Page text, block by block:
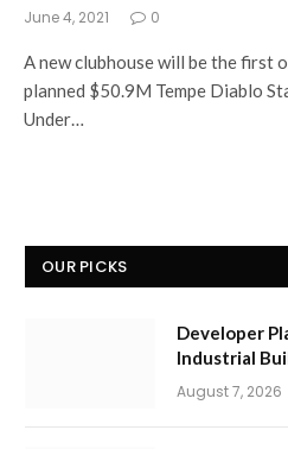
June 4, 2021 0
A new clubhouse will be the first
planned $50.9M Tempe Diablo
Under…
OUR PICKS
Developer
Industrial
August 7, 2026